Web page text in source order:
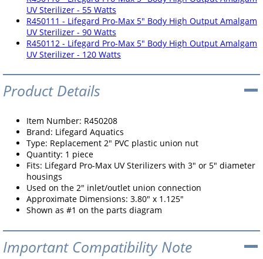
UV Sterilizer - 55 Watts
R450111 - Lifegard Pro-Max 5" Body High Output Amalgam
UV Sterilizer - 90 Watts
R450112 - Lifegard Pro-Max 5" Body High Output Amalgam
UV Sterilizer - 120 Watts
Product Details
Item Number: R450208
Brand: Lifegard Aquatics
Type: Replacement 2" PVC plastic union nut
Quantity: 1 piece
Fits: Lifegard Pro-Max UV Sterilizers with 3" or 5" diameter
housings
Used on the 2" inlet/outlet union connection
Approximate Dimensions: 3.80" x 1.125"
Shown as #1 on the parts diagram
Important Compatibility Note